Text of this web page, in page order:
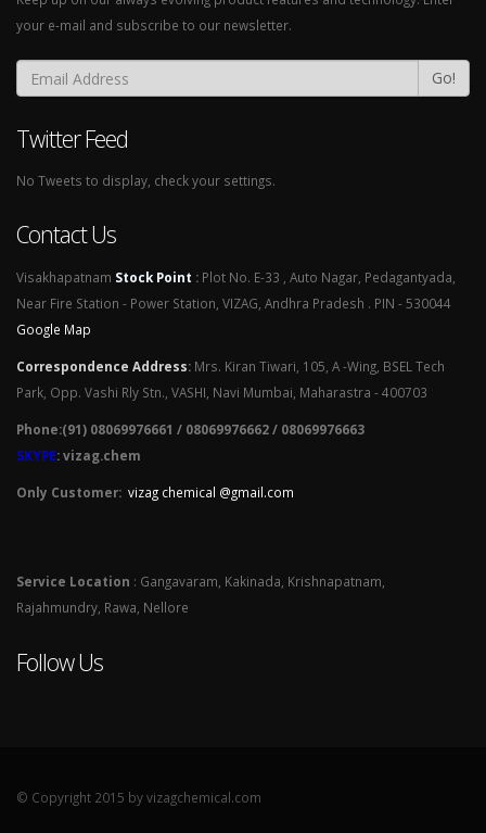
your e-mail and subscribe to our newsletter.
Go!
Twitter Feed
No Tweets to display, check your settings.
Contact Us
Visakhapatnam Stock Point : Plot No. E-33 , Auto Nagar, Pedagantyada,
Near Fire Station - Power Station, VIZAG, Andhra Pradesh . PIN - 530044
Google Map
Correspondence Address: Mrs. Kiran Tiwari, 105, A -Wing, BSEL Tech
Park, Opp. Vashi Rly Stn., VASHI, Navi Mumbai, Maharastra - 400703
Phone:(91) 08069976661 / 08069976662 / 08069976663
SKYPE: vizag.chem
Only Customer: vizag chemical @gmail.com
Service Location : Gangavaram, Kakinada, Krishnapatnam,
Rajahmundry, Rawa, Nellore
Follow Us
© Copyright 2015 by vizagchemical.com